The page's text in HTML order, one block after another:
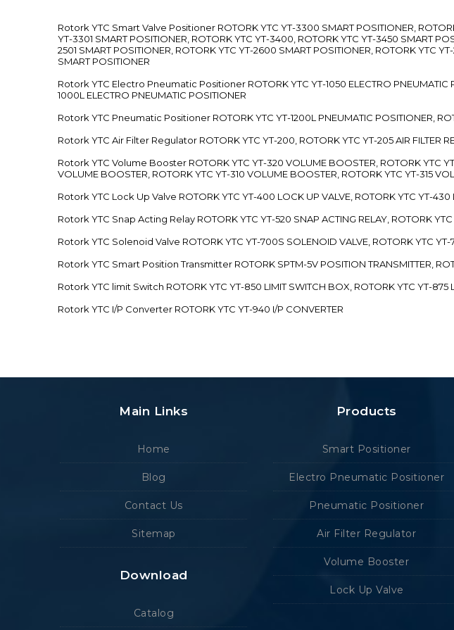
Rotork YTC Smart Valve Positioner ROTORK YTC YT-3300 SMART POSITIONER,
YT-3301 SMART POSITIONER, ROTORK YTC YT-3400, ROTORK YTC YT-3450 SMART
2501 SMART POSITIONER, ROTORK YTC YT-2600 SMART POSITIONER, ROTORK YTC
SMART POSITIONER
Rotork YTC Electro Pneumatic Positioner ROTORK YTC YT-1050 ELECTRO PNEUMATIC
1000L ELECTRO PNEUMATIC POSITIONER
Rotork YTC Pneumatic Positioner ROTORK YTC YT-1200L PNEUMATIC POSITIONER,
Rotork YTC Air Filter Regulator ROTORK YTC YT-200, ROTORK YTC YT-205 AIR FILTER
Rotork YTC Volume Booster ROTORK YTC YT-320 VOLUME BOOSTER, ROTORK YTC
VOLUME BOOSTER, ROTORK YTC YT-310 VOLUME BOOSTER, ROTORK YTC YT-315
Rotork YTC Lock Up Valve ROTORK YTC YT-400 LOCK UP VALVE, ROTORK YTC YT-430
Rotork YTC Snap Acting Relay ROTORK YTC YT-520 SNAP ACTING RELAY, ROTORK
Rotork YTC Solenoid Valve ROTORK YTC YT-700S SOLENOID VALVE, ROTORK YTC
Rotork YTC Smart Position Transmitter ROTORK SPTM-5V POSITION TRANSMITTER,
Rotork YTC limit Switch ROTORK YTC YT-850 LIMIT SWITCH BOX, ROTORK YTC YT-875
Rotork YTC I/P Converter ROTORK YTC YT-940 I/P CONVERTER
Main Links
Home
Blog
Contact Us
Sitemap
Download
Catalog
Products
Smart Positioner
Electro Pneumatic Positioner
Pneumatic Positioner
Air Filter Regulator
Volume Booster
Lock Up Valve